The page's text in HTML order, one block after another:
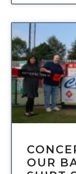
OUR